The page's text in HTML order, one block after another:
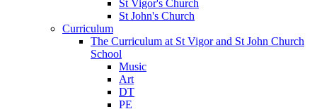
St Vigor's Church
St John's Church
Curriculum
The Curriculum at St Vigor and St John Church
School
Music
Art
DT
PE